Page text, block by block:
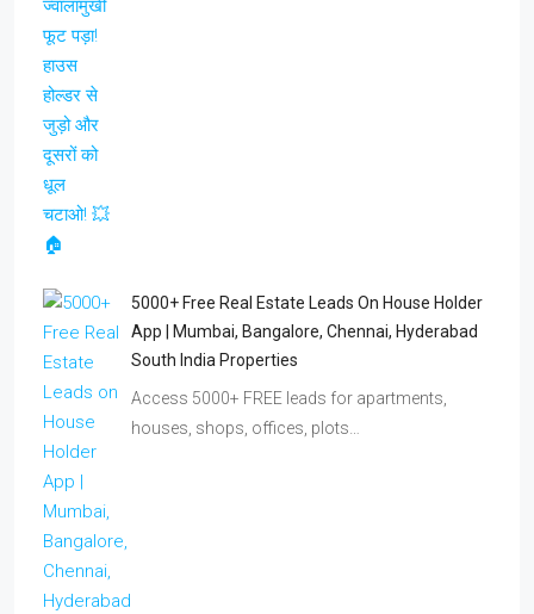
5000+ Free Real Estate Leads On House Holder
App | Mumbai, Bangalore, Chennai, Hyderabad
South India Properties
Access 5000+ FREE leads for apartments,
houses, shops, offices, plots…